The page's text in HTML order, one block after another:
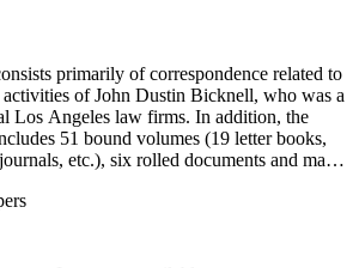
primarily of correspondence related to
activities of John Dustin Bicknell, who was a
Los Angeles law firms. In addition, the
51 bound volumes (19 letter books,
etc.), six rolled documents and maps,